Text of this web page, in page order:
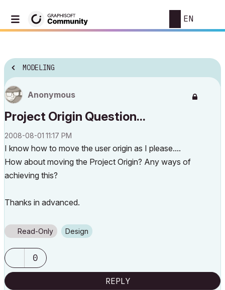
EN
MODELING
Anonymous
Project Origin Question...
‎2008-08-01 11:17 PM
I know how to move the user origin as I please....
How about moving the Project Origin? Any ways of
achieving this?
Thanks in advanced.
Read-Only Design
0
REPLY